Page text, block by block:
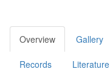
Overview Gallery
Records Literature